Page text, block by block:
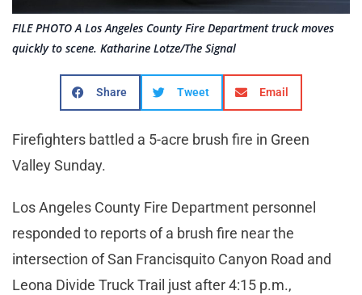
FILE PHOTO A Los Angeles County Fire Department truck moves
quickly to scene. Katharine Lotze/The Signal
Share Tweet Email
Firefighters battled a 5-acre brush fire in Green
Valley Sunday.
Los Angeles County Fire Department personnel
responded to reports of a brush fire near the
intersection of San Francisquito Canyon Road and
Leona Divide Truck Trail just after 4:15 p.m.,